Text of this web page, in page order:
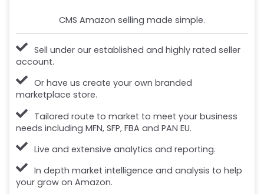
CMS Amazon selling made simple.
Sell under our established and highly rated seller
account.
Or have us create your own branded
marketplace store.
Tailored route to market to meet your business
needs including MFN, SFP, FBA and PAN EU.
Live and extensive analytics and reporting.
In depth market intelligence and analysis to help
your grow on Amazon.